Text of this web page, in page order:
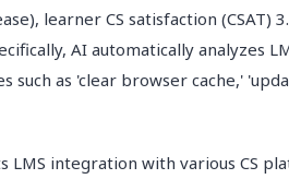
learner CS satisfaction (CSAT)
AI automatically analyzes
such as 'clear browser cache,'
LMS integration with various CS